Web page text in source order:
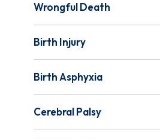
Wrongful Death
Birth Injury
Birth Asphyxia
Cerebral Palsy